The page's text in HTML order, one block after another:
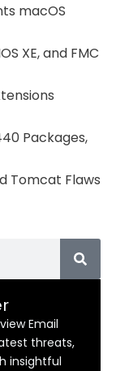
macOS
XE, and FMC
Packages,
Tomcat Flaws
Email
threats,
insightful